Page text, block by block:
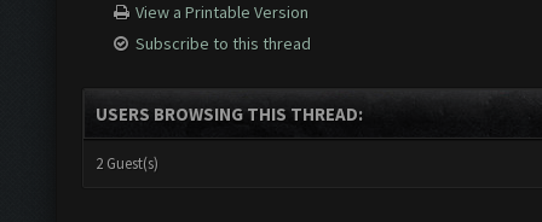
View a Printable Version
Subscribe to this thread
USERS BROWSING THIS THREAD:
2 Guest(s)